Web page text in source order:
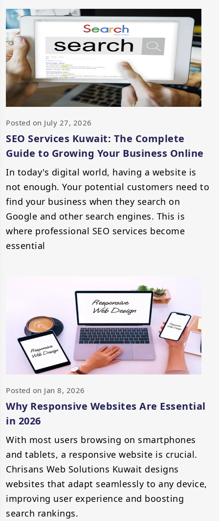
Posted on July 27, 2026
SEO Services Kuwait: The Complete
Guide to Growing Your Business Online
In today's digital world, having a website is
not enough. Your potential customers need to
find your business when they search on
Google and other search engines. This is
where professional SEO services become
essential
Posted on Jan 8, 2026
Why Responsive Websites Are Essential
in 2026
With most users browsing on smartphones
and tablets, a responsive website is crucial.
Chrisans Web Solutions Kuwait designs
websites that adapt seamlessly to any device,
improving user experience and boosting
search rankings.